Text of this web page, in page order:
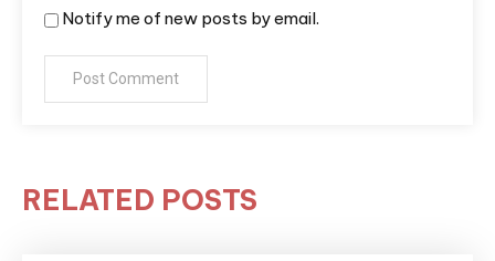
Notify me of new posts by email.
RELATED POSTS